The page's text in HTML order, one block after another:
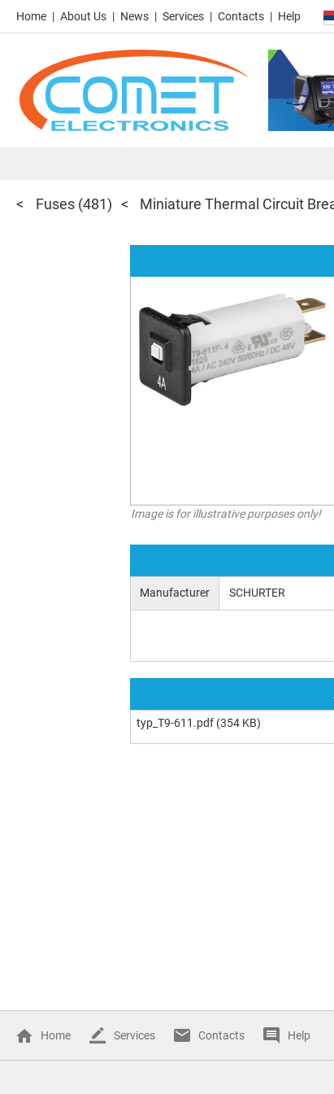
Home About Us News Services Contacts Help
Fuses (481) Miniature Thermal Circuit
Image is for illustrative purposes only!
Manufacturer SCHURTER
typ_T9-611.pdf (354 KB)
Home Services Contacts Help